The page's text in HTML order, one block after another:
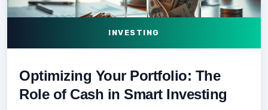
INVESTING
Optimizing Your Portfolio: The
Role of Cash in Smart Investing